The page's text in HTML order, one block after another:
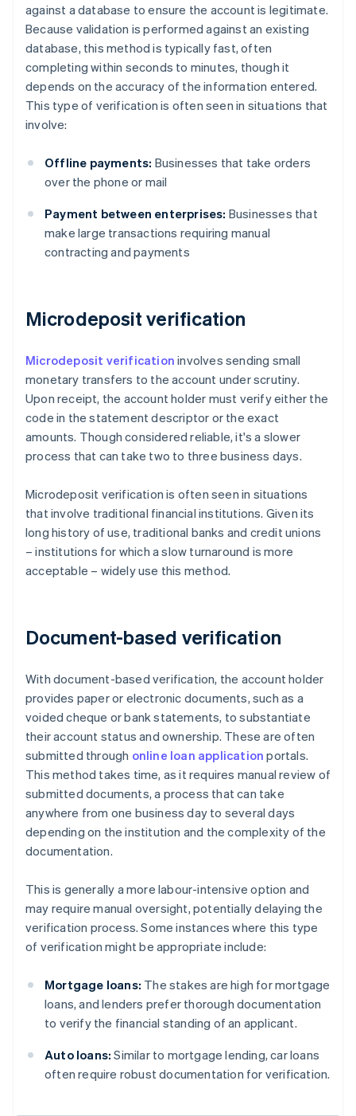
against a database to ensure the account is legitimate.
Because validation is performed against an existing
database, this method is typically fast, often
completing within seconds to minutes, though it
depends on the accuracy of the information entered.
This type of verification is often seen in situations that
involve:
Offline payments: Businesses that take orders
over the phone or mail
Payment between enterprises: Businesses that
make large transactions requiring manual
contracting and payments
Microdeposit verification
Microdeposit verification involves sending small
monetary transfers to the account under scrutiny.
Upon receipt, the account holder must verify either the
code in the statement descriptor or the exact
amounts. Though considered reliable, it's a slower
process that can take two to three business days.
Microdeposit verification is often seen in situations
that involve traditional financial institutions. Given its
long history of use, traditional banks and credit unions
– institutions for which a slow turnaround is more
acceptable – widely use this method.
Document-based verification
With document-based verification, the account holder
provides paper or electronic documents, such as a
voided cheque or bank statements, to substantiate
their account status and ownership. These are often
submitted through online loan application portals.
This method takes time, as it requires manual review of
submitted documents, a process that can take
anywhere from one business day to several days
depending on the institution and the complexity of the
documentation.
This is generally a more labour-intensive option and
may require manual oversight, potentially delaying the
verification process. Some instances where this type
of verification might be appropriate include:
Mortgage loans: The stakes are high for mortgage
loans, and lenders prefer thorough documentation
to verify the financial standing of an applicant.
Auto loans: Similar to mortgage lending, car loans
often require robust documentation for verification.